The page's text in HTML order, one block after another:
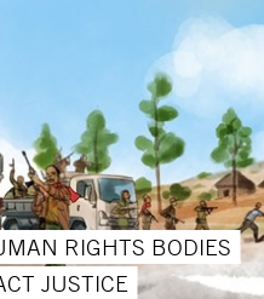
RIGHTS BODIES
JUSTICE